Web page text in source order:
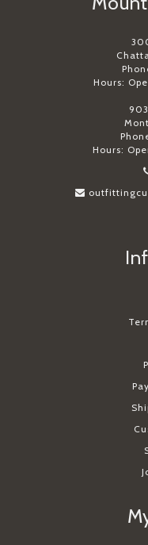
Hours:
Hours: